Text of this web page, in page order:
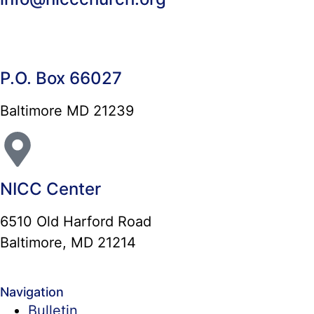
P.O. Box 66027
Baltimore MD 21239
NICC Center
6510 Old Harford Road
Baltimore, MD 21214
Navigation
Bulletin